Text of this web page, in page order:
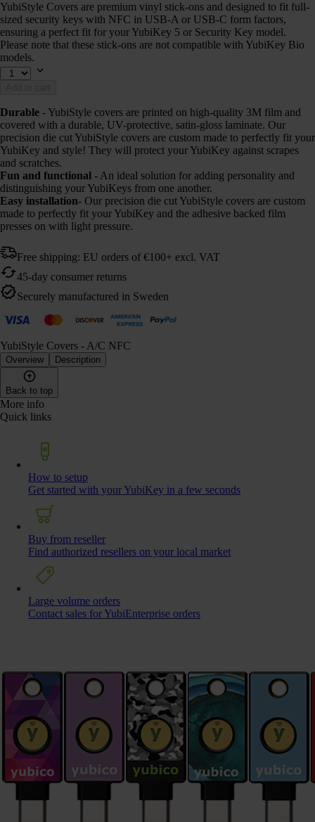
YubiStyle Covers are premium vinyl stick-ons and designed to fit full-
sized security keys with NFC in USB-A or USB-C form factors,
ensuring a perfect fit for your YubiKey 5 or Security Key model.
Please note that these stick-ons are not compatible with YubiKey Bio
models.
Durable - YubiStyle covers are printed on high-quality 3M film and
covered with a durable, UV-protective, satin-gloss laminate. Our
precision die cut YubiStyle covers are custom made to perfectly fit your
YubiKey and style! They will protect your YubiKey against scrapes
and scratches.
Fun and functional - An ideal solution for adding personality and
distinguishing your YubiKeys from one another.
Easy installation- Our precision die cut YubiStyle covers are custom
made to perfectly fit your YubiKey and the adhesive backed film
presses on with light pressure.
Free shipping: EU orders of €100+ excl. VAT
45-day consumer returns
Securely manufactured in Sweden
YubiStyle Covers - A/C NFC
Overview Description
Back to top
More info
Quick links
How to setup
Get started with your YubiKey in a few seconds
Buy from reseller
Find authorized resellers on your local market
Large volume orders
Contact sales for YubiEnterprise orders